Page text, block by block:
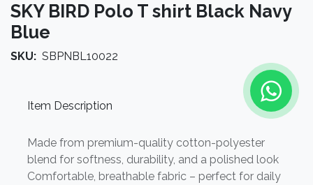
SKY BIRD Polo T shirt Black Navy
Blue
SKU: SBPNBL10022
Item Description
Made from premium-quality cotton-polyester
blend for softness, durability, and a polished look
Comfortable, breathable fabric – perfect for daily